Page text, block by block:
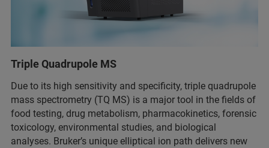
Triple Quadrupole MS
Due to its high sensitivity and specificity, triple quadrupole
mass spectrometry (TQ MS) is a major tool in the fields of
food testing, drug metabolism, pharmacokinetics, forensic
toxicology, environmental studies, and biological
analyses. Bruker’s unique elliptical ion path delivers new